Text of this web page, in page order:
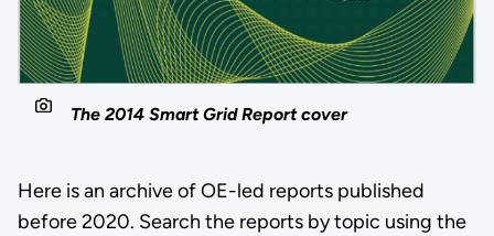
The 2014 Smart Grid Report cover
Here is an archive of OE-led reports published
before 2020. Search the reports by topic using the